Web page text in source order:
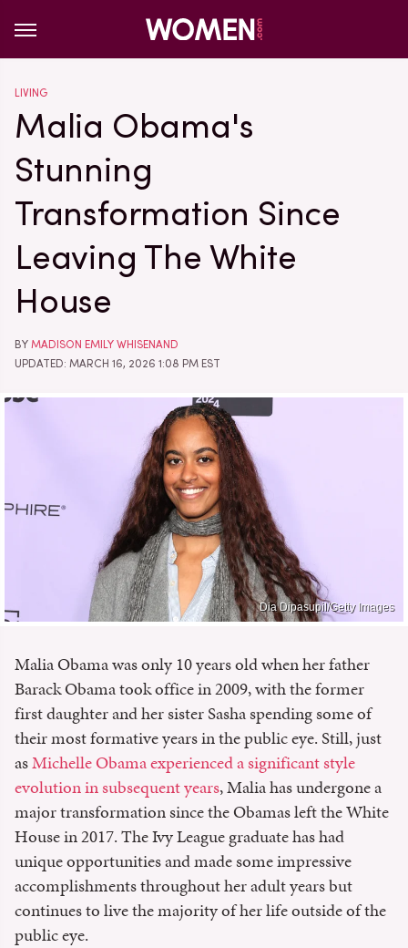
LIVING
Malia Obama's
Stunning
Transformation Since
Leaving The White
House
BY MADISON EMILY WHISENAND
UPDATED: MARCH 16, 2026 1:08 PM EST
Dia Dipasupil/Getty Images
Malia Obama was only 10 years old when her father
Barack Obama took office in 2009, with the former
first daughter and her sister Sasha spending some of
their most formative years in the public eye. Still, just
asMichelle Obama experienced a significant style
evolution in subsequent years, Malia has undergone a
major transformation since the Obamas left the White
House in 2017. The Ivy League graduate has had
unique opportunities and made some impressive
accomplishments throughout her adult years but
continues to live the majority of her life outside of the
public eye.